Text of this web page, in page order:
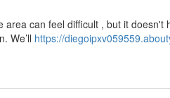
can feel difficult , but it
We’ll https://